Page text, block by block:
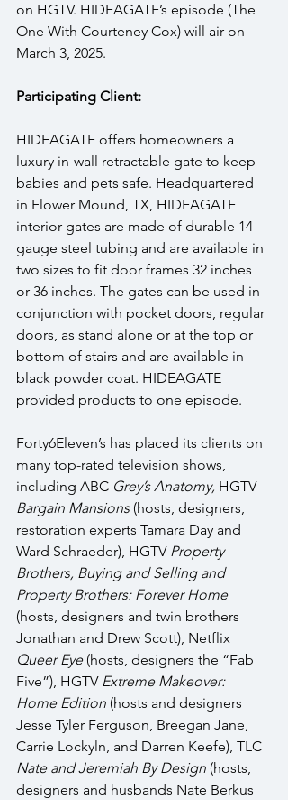
on HGTV. HIDEAGATE’s episode (The
One With Courteney Cox) will air on
March 3, 2025.
Participating Client:
HIDEAGATE offers homeowners a
luxury in-wall retractable gate to keep
babies and pets safe. Headquartered
in Flower Mound, TX, HIDEAGATE
interior gates are made of durable 14-
gauge steel tubing and are available in
two sizes to fit door frames 32 inches
or 36 inches. The gates can be used in
conjunction with pocket doors, regular
doors, as stand alone or at the top or
bottom of stairs and are available in
black powder coat. HIDEAGATE
provided products to one episode.
Forty6Eleven’s has placed its clients on
many top-rated television shows,
including ABC Grey’s Anatomy, HGTV
Bargain Mansions (hosts, designers,
restoration experts Tamara Day and
Ward Schraeder), HGTV Property
Brothers, Buying and Selling and
Property Brothers: Forever Home
(hosts, designers and twin brothers
Jonathan and Drew Scott), Netflix
Queer Eye (hosts, designers the “Fab
Five”), HGTV Extreme Makeover:
Home Edition (hosts and designers
Jesse Tyler Ferguson, Breegan Jane,
Carrie Lockyln, and Darren Keefe), TLC
Nate and Jeremiah By Design (hosts,
designers and husbands Nate Berkus